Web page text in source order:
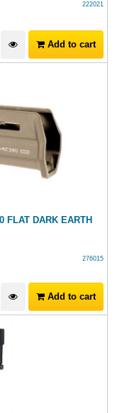
222021
Add to cart
FLAT DARK EARTH
276015
Add to cart